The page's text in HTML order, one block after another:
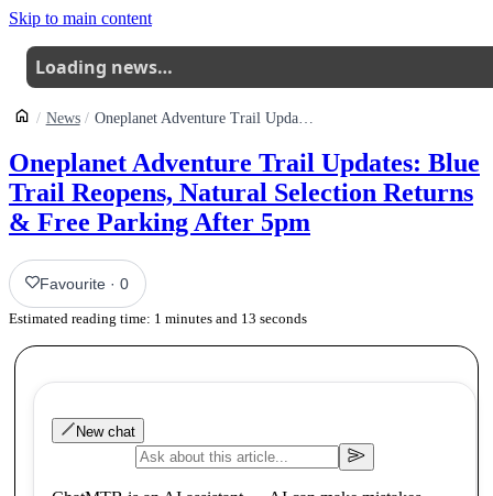
Skip to main content
Loading news…
News Oneplanet Adventure Trail Updates Blue Trail Reopens Natural Selection Returns Free Parking After 5pm
Oneplanet Adventure Trail Updates: Blue
Trail Reopens, Natural Selection Returns
& Free Parking After 5pm
Favourite ·0
Estimated reading time: 1 minutes and 13 seconds
New chat